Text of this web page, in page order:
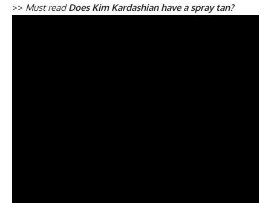
>> Must readDoes Kim Kardashian have a spray tan?